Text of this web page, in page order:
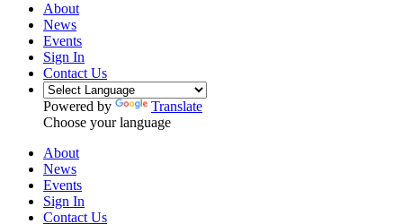
About
News
Events
Sign In
Contact Us
Powered by
Translate
Choose your language
About
News
Events
Sign In
Contact Us